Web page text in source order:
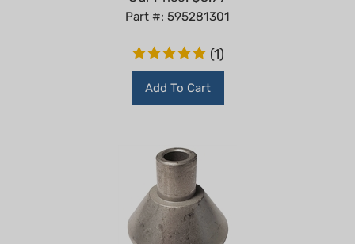
Part #: 595281301
(1)
Add To Cart